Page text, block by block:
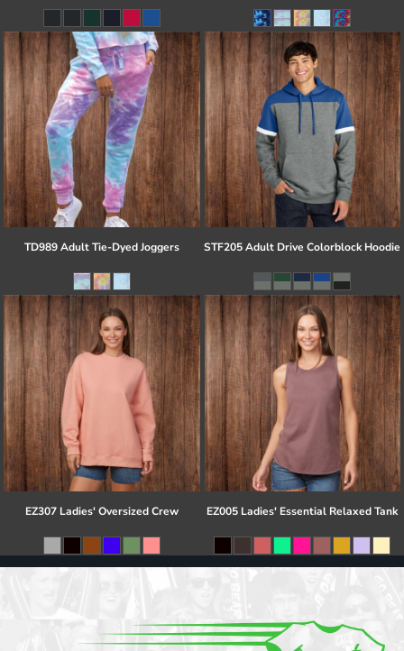
TD989 Adult Tie-Dyed Joggers STF205 Adult Drive Colorblock Hoodie
EZ307 Ladies' Oversized Crew EZ005 Ladies' Essential Relaxed Tank